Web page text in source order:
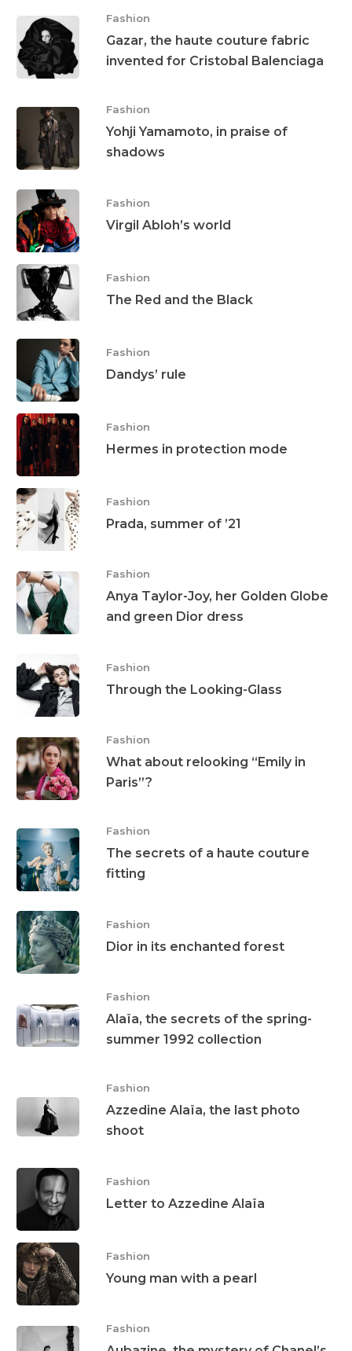
Fashion
Gazar, the haute couture fabric
invented for Cristobal Balenciaga
Fashion
Yohji Yamamoto, in praise of
shadows
Fashion
Virgil Abloh’s world
Fashion
The Red and the Black
Fashion
Dandys’ rule
Fashion
Hermes in protection mode
Fashion
Prada, summer of ’21
Fashion
Anya Taylor-Joy, her Golden Globe
and green Dior dress
Fashion
Through the Looking-Glass
Fashion
What about relooking “Emily in
Paris”?
Fashion
The secrets of a haute couture
fitting
Fashion
Dior in its enchanted forest
Fashion
Alaïa, the secrets of the spring-
summer 1992 collection
Fashion
Azzedine Alaïa, the last photo
shoot
Fashion
Letter to Azzedine Alaïa
Fashion
Young man with a pearl
Fashion